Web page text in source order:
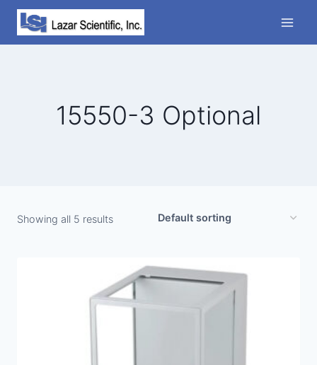
Skip
content
15550-3 Optional
Showing all 5 results